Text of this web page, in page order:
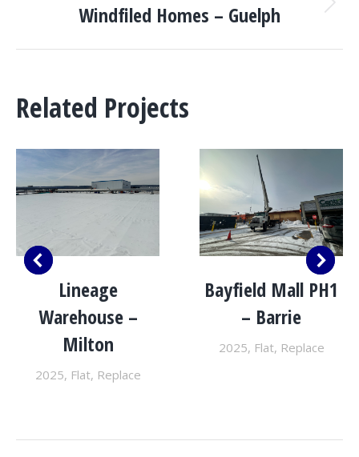
Next
Windfiled Homes – Guelph
Related Projects
Lineage
Warehouse –
Milton
2025, Flat, Replace
Bayfield Mall PH1
– Barrie
2025, Flat, Replace